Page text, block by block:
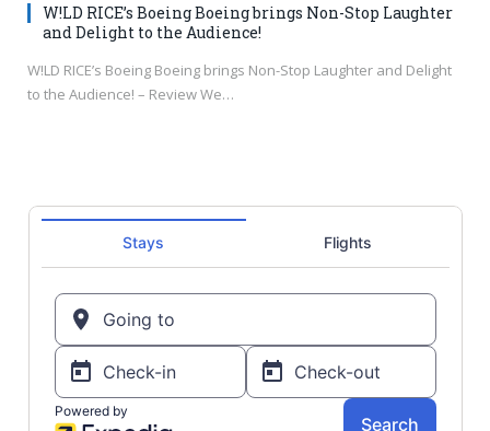
W!LD RICE’s Boeing Boeing brings Non-Stop Laughter
and Delight to the Audience!
W!LD RICE’s Boeing Boeing brings Non-Stop Laughter and Delight
to the Audience! – Review We…